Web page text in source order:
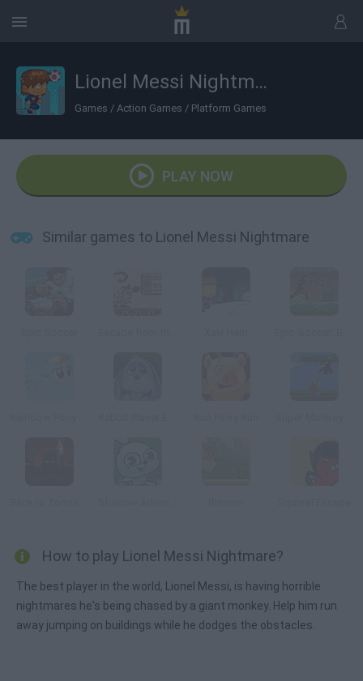
Lionel Messi Nightmare
Games / Action Games / Platform Games
PLAY NOW
Similar games to Lionel Messi Nightmare
How to play Lionel Messi Nightmare?
The best player in the world, Lionel Messi, is having horrible
nightmares he's being chased by a giant monkey. Help him run
away jumping on buildings while he dodges the obstacles.